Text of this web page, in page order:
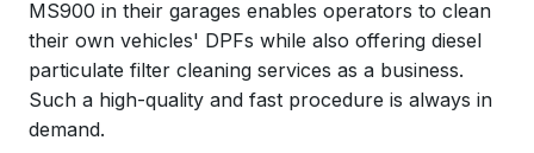
MS900 in their garages enables operators to clean
their own vehicles' DPFs while also offering diesel
particulate filter cleaning services as a business.
Such a high-quality and fast procedure is always in
demand.